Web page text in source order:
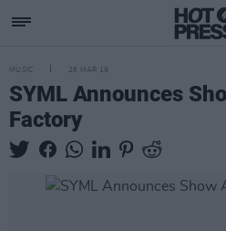
MUSIC 26 MAR 19
SYML Announces
Factory